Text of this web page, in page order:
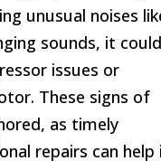
unusual noises
sounds, it could
issues or
These signs of
as timely
repairs can help